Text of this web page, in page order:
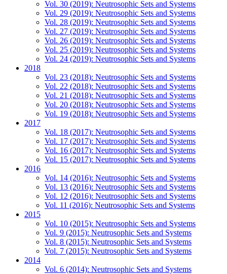
Vol. 30 (2019): Neutrosophic Sets and Systems
Vol. 29 (2019): Neutrosophic Sets and Systems
Vol. 28 (2019): Neutrosophic Sets and Systems
Vol. 27 (2019): Neutrosophic Sets and Systems
Vol. 26 (2019): Neutrosophic Sets and Systems
Vol. 25 (2019): Neutrosophic Sets and Systems
Vol. 24 (2019): Neutrosophic Sets and Systems
2018
Vol. 23 (2018): Neutrosophic Sets and Systems
Vol. 22 (2018): Neutrosophic Sets and Systems
Vol. 21 (2018): Neutrosophic Sets and Systems
Vol. 20 (2018): Neutrosophic Sets and Systems
Vol. 19 (2018): Neutrosophic Sets and Systems
2017
Vol. 18 (2017): Neutrosophic Sets and Systems
Vol. 17 (2017): Neutrosophic Sets and Systems
Vol. 16 (2017): Neutrosophic Sets and Systems
Vol. 15 (2017): Neutrosophic Sets and Systems
2016
Vol. 14 (2016): Neutrosophic Sets and Systems
Vol. 13 (2016): Neutrosophic Sets and Systems
Vol. 12 (2016): Neutrosophic Sets and Systems
Vol. 11 (2016): Neutrosophic Sets and Systems
2015
Vol. 10 (2015): Neutrosophic Sets and Systems
Vol. 9 (2015): Neutrosophic Sets and Systems
Vol. 8 (2015): Neutrosophic Sets and Systems
Vol. 7 (2015): Neutrosophic Sets and Systems
2014
Vol. 6 (2014): Neutrosophic Sets and Systems